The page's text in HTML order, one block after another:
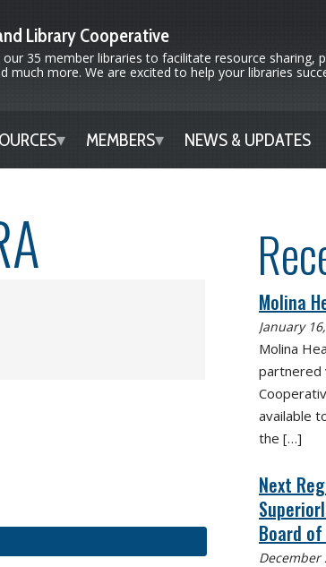
MEMBERS NEWS & UPDATES
Library Cooperative
35 member libraries to facilitate resource sharing,
much more. We are excited to help your libraries
Molina
January
Molina
partnered
available
the […]
Next
Board
December